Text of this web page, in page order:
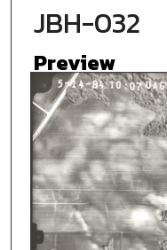
JBH-032
Preview